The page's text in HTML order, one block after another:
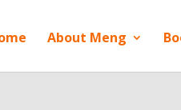
About Meng